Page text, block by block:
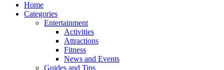
Home
Categories
Entertainment
Activities
Attractions
Fitness
News and Events
Guides and Tips